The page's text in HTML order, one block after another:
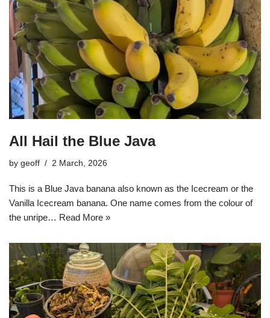
All Hail the Blue Java
by geoff 2 March, 2026
This is a Blue Java banana also known as the Icecream or the
Vanilla Icecream banana. One name comes from the colour of
the unripe… Read More »